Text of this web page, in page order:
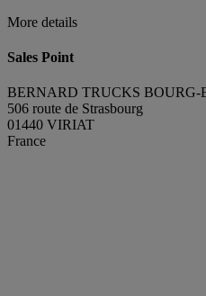
More details
Sales Point
BERNARD TRUCKS BOURG-
506 route de Strasbourg
01440 VIRIAT
France